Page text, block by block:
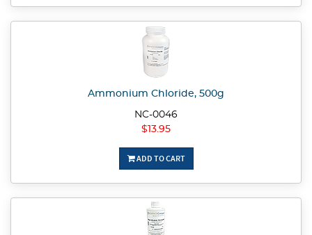
Ammonium Chloride, 500g
NC-0046
$13.95
ADD TO CART